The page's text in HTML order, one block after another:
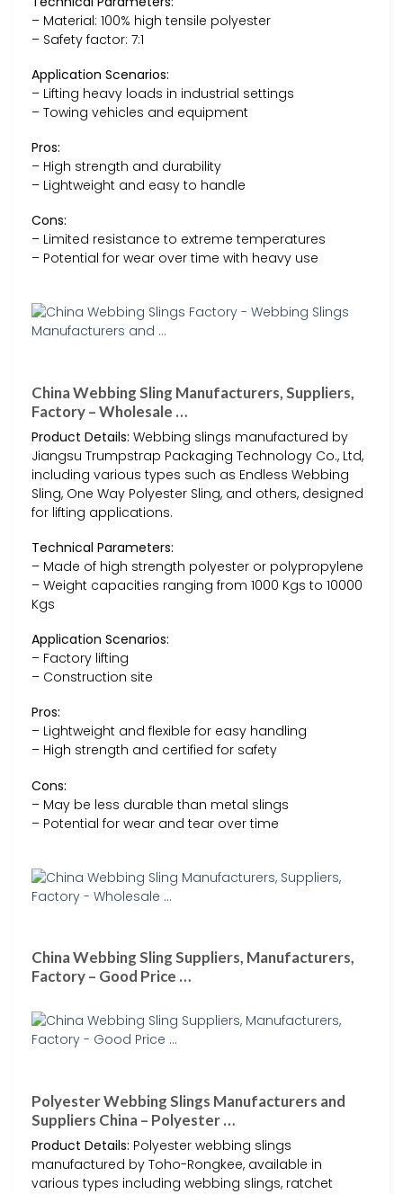
– Material: 100% high tensile polyester
– Safety factor: 7:1
Application Scenarios:
– Lifting heavy loads in industrial settings
– Towing vehicles and equipment
Pros:
– High strength and durability
– Lightweight and easy to handle
Cons:
– Limited resistance to extreme temperatures
– Potential for wear over time with heavy use
China Webbing Sling Manufacturers, Suppliers,
Factory – Wholesale …
Product Details: Webbing slings manufactured by
Jiangsu Trumpstrap Packaging Technology Co., Ltd,
including various types such as Endless Webbing
Sling, One Way Polyester Sling, and others, designed
for lifting applications.
Technical Parameters:
– Made of high strength polyester or polypropylene
– Weight capacities ranging from 1000 Kgs to 10000
Kgs
Application Scenarios:
– Factory lifting
– Construction site
Pros:
– Lightweight and flexible for easy handling
– High strength and certified for safety
Cons:
– May be less durable than metal slings
– Potential for wear and tear over time
China Webbing Sling Suppliers, Manufacturers,
Factory – Good Price …
Polyester Webbing Slings Manufacturers and
Suppliers China – Polyester …
Product Details: Polyester webbing slings
manufactured by Toho-Rongkee, available in
various types including webbing slings, ratchet